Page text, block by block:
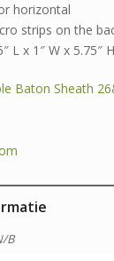
horizontal
strips on the
L x 1″ W x 5.75″ H
Baton Sheath
B